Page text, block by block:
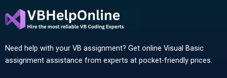
Need help with your VB assignment? Get online Visual Basic
assignment assistance from experts at pocket-friendly prices.